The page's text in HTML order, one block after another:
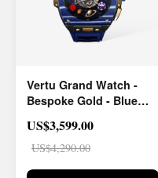
Vertu Grand Watch -
Bespoke Gold - Blue
US$3,599.00
US$4,290.00